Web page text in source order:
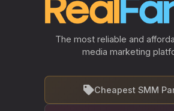
The most reliable and
media marketing
Cheapest SMM